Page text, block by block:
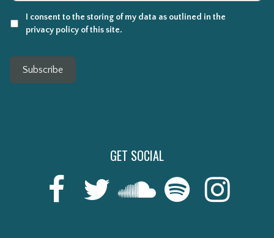
I consent to the storing of my data as outlined in the
privacy policy of this site.
Subscribe
GET SOCIAL